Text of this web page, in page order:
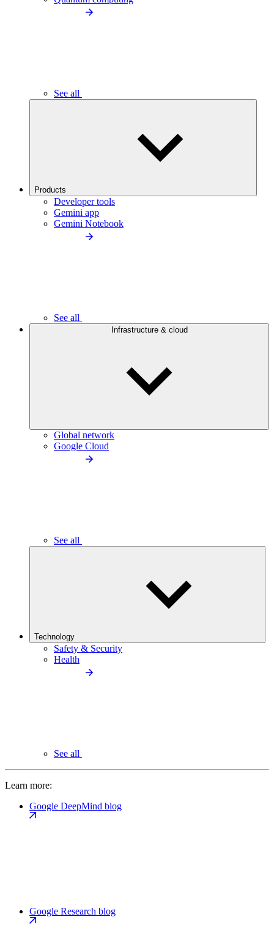
See all
Products
Developer tools
Gemini app
Gemini Notebook
See all
Infrastructure & cloud
Global network
Google Cloud
See all
Technology
Safety & Security
Health
See all
Learn more:
Google DeepMind blog
Google Research blog